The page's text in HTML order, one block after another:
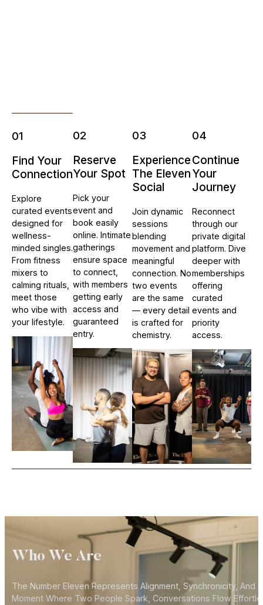
01
Find Your
Connection
Explore
curated events
designed for
wellness-
minded singles.
From fitness
mixers to
calming rituals,
meet those
who vibe with
your lifestyle.
02
Reserve
Your Spot
Pick your
event and
book easily
online. Intimate
gatherings
ensure space
to connect,
with members
getting early
access and
guaranteed
entry.
03
Experience
The Eleven
Social
Join dynamic
sessions
blending
movement and
meaningful
connection. No
two events
are the same
— every detail
is crafted for
chemistry.
04
Continue
Your
Journey
Reconnect
through our
private digital
platform. Dive
deeper with
memberships
offering
curated
events and
priority
access.
Who We Are
The Number Eleven Represents Alignment, Synchronicity, And
Moment Where Two People Spark, Conversations Flow